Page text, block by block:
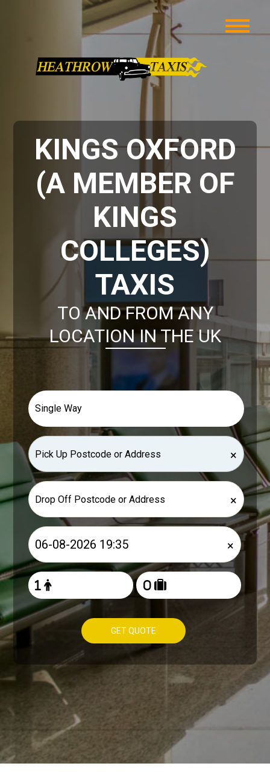
KINGS OXFORD
(A MEMBER OF
KINGS
COLLEGES)
TAXIS
TO AND FROM ANY
LOCATION IN THE UK
×
×
×
GET QUOTE